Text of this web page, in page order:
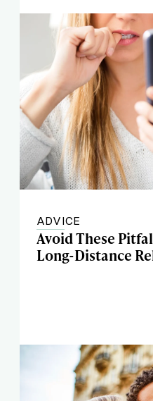
ADVICE
Avoid These
Long-Distance